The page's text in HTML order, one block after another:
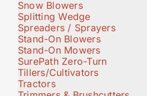
Snow Blowers
Splitting Wedge
Spreaders / Sprayers
Stand-On Blowers
Stand-On Mowers
SurePath Zero-Turn
Tillers/Cultivators
Tractors